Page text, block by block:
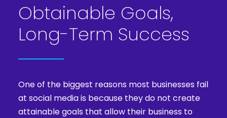
Obtainable Goals,
Long-Term Success
One of the biggest reasons most businesses fail
at social media is because they do not create
attainable goals that allow their business to